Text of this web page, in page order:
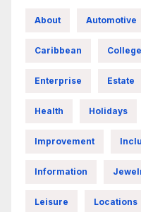
About Automotive
Caribbean College
Enterprise Estate
Health Holidays
Improvement
Information
Leisure Locations